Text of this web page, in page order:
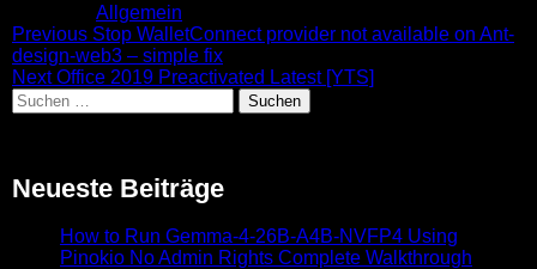
Allgemein
Beitragsnavigation
Previous Previous
post:
Stop WalletConnect provider not available on Ant-
design-web3 – simple fix
Next Next
post:
Office 2019 Preactivated Latest [YTS]
Suchen
nach:
Neueste Beiträge
How to Run Gemma-4-26B-A4B-NVFP4 Using
Pinokio No Admin Rights Complete Walkthrough